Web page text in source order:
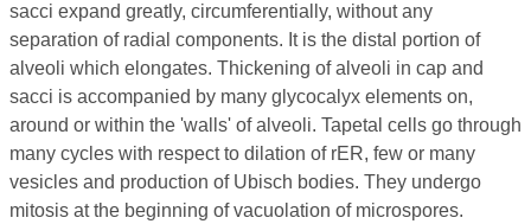
sacci expand greatly, circumferentially, without any
separation of radial components. It is the distal portion of
alveoli which elongates. Thickening of alveoli in cap and
sacci is accompanied by many glycocalyx elements on,
around or within the 'walls' of alveoli. Tapetal cells go through
many cycles with respect to dilation of rER, few or many
vesicles and production of Ubisch bodies. They undergo
mitosis at the beginning of vacuolation of microspores.